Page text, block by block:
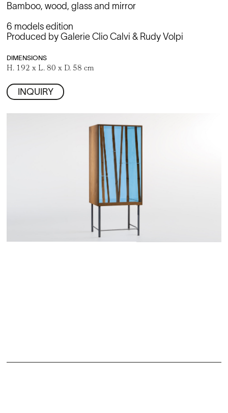
Bamboo, wood, glass and mirror
6 models edition
Produced by Galerie Clio Calvi & Rudy Volpi
DIMENSIONS
H. 192 x L. 80 x D. 58 cm
INQUIRY